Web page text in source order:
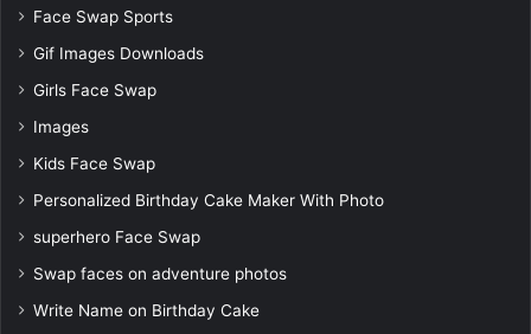
Face Swap Sports
Gif Images Downloads
Girls Face Swap
Images
Kids Face Swap
Personalized Birthday Cake Maker With Photo
superhero Face Swap
Swap faces on adventure photos
Write Name on Birthday Cake